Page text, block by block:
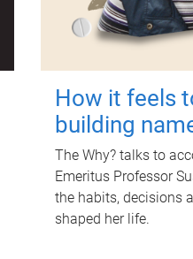
How it feels
building
The Why? talks to
Emeritus Professor
the habits, decisions
shaped her life.